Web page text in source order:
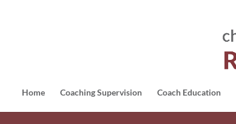
Home Coaching Supervision Coach Education